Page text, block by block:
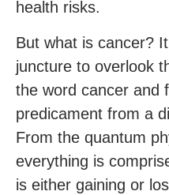
health risks.
But what is cancer?
juncture to overlook
the word cancer and
predicament from a
From the quantum
everything is
is either gaining or